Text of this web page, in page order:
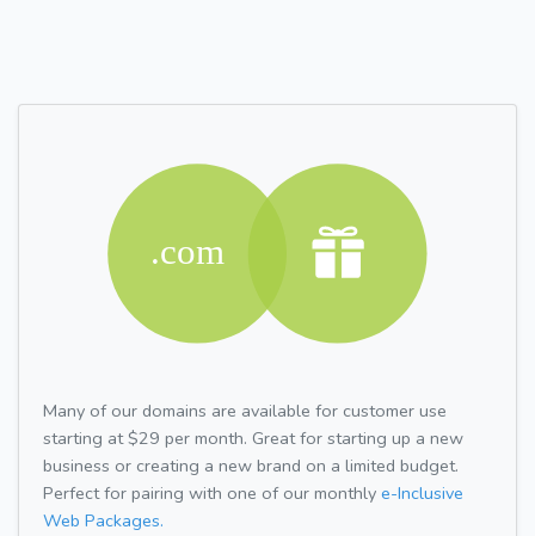
Many of our domains are available for customer use
starting at $29 per month. Great for starting up a new
business or creating a new brand on a limited budget.
Perfect for pairing with one of our monthly e-Inclusive
Web Packages.